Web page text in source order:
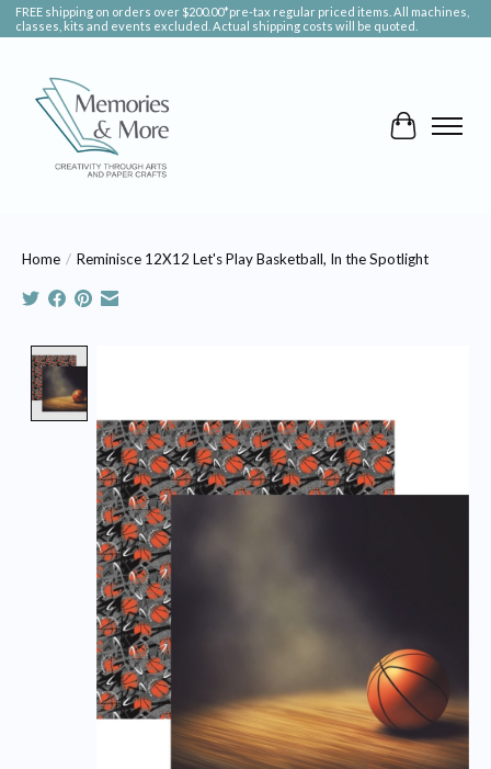
FREE shipping on orders over $200.00*pre-tax regular priced items. All machines,
classes, kits and events excluded. Actual shipping costs will be quoted.
Cart
Home / Reminisce 12X12 Let's Play Basketball, In the Spotlight